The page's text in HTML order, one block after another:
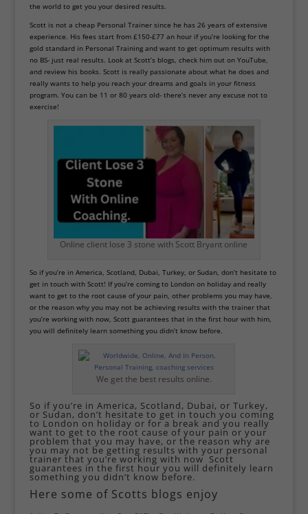
the world to get you your desired results.
Scott is not a cheap Personal Trainer since he has 26 years of extensive
experience. His fees start from £150-£77 an hour if you’re looking for the
gold standard in Personal Training and want to get optimum results with
no BS- just real results. Look at Scott’s blogs, check him out on YouTube,
and review his books. Scott is really passionate about what he does and
really wants to help you reach your dreams and goals in your fitness
program. You can be 11 or 80 years old- there’s never any excuse not to
exercise!
Online client lose 3 stone with Scott Bryant online
So if you’re in America, Scotland, Dubai, Turkey, or Sudan, don’t hesitate to
get in touch with Scott! If you’re coming to London on holiday and really
want to get to the root cause of your pain, other problems you may have,
or the reason why you may not be achieving results with the trainer that
you’re working with now, Scott guarantees that in the first hour with him,
you will definitely learn something you didn’t know before.
We get the best results online.
So if you’re in America, Scotland, Dubai, or Turkey,
or Sudan, don’t hesitate to get in touch you coming
to London on holiday or for a break and you really
want to get to the root cause of your pain or your
problem that you may have, or the reason why are
you may not be getting results with your personal
trainer that you’re working with now Scott
guarantees in the first hour you will definitely learn
something you didn’t know before.
Here some of Scotts blogs enjoy